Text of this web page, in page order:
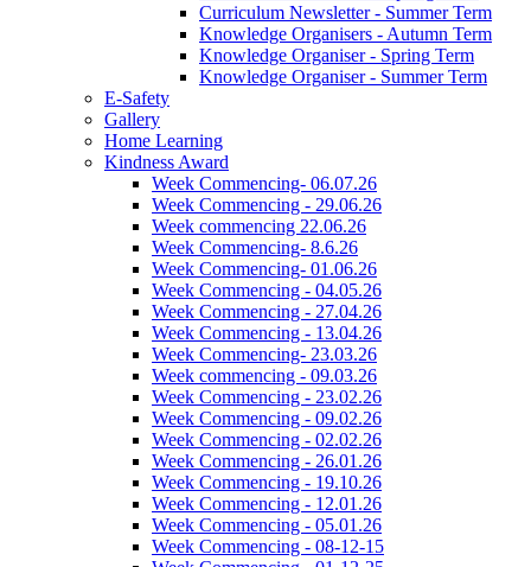
Curriculum Newsletter - Summer Term
Knowledge Organisers - Autumn Term
Knowledge Organiser - Spring Term
Knowledge Organiser - Summer Term
E-Safety
Gallery
Home Learning
Kindness Award
Week Commencing- 06.07.26
Week Commencing - 29.06.26
Week commencing 22.06.26
Week Commencing- 8.6.26
Week Commencing- 01.06.26
Week Commencing - 04.05.26
Week Commencing - 27.04.26
Week Commencing - 13.04.26
Week Commencing- 23.03.26
Week commencing - 09.03.26
Week Commencing - 23.02.26
Week Commencing - 09.02.26
Week Commencing - 02.02.26
Week Commencing - 26.01.26
Week Commencing - 19.10.26
Week Commencing - 12.01.26
Week Commencing - 05.01.26
Week Commencing - 08-12-15